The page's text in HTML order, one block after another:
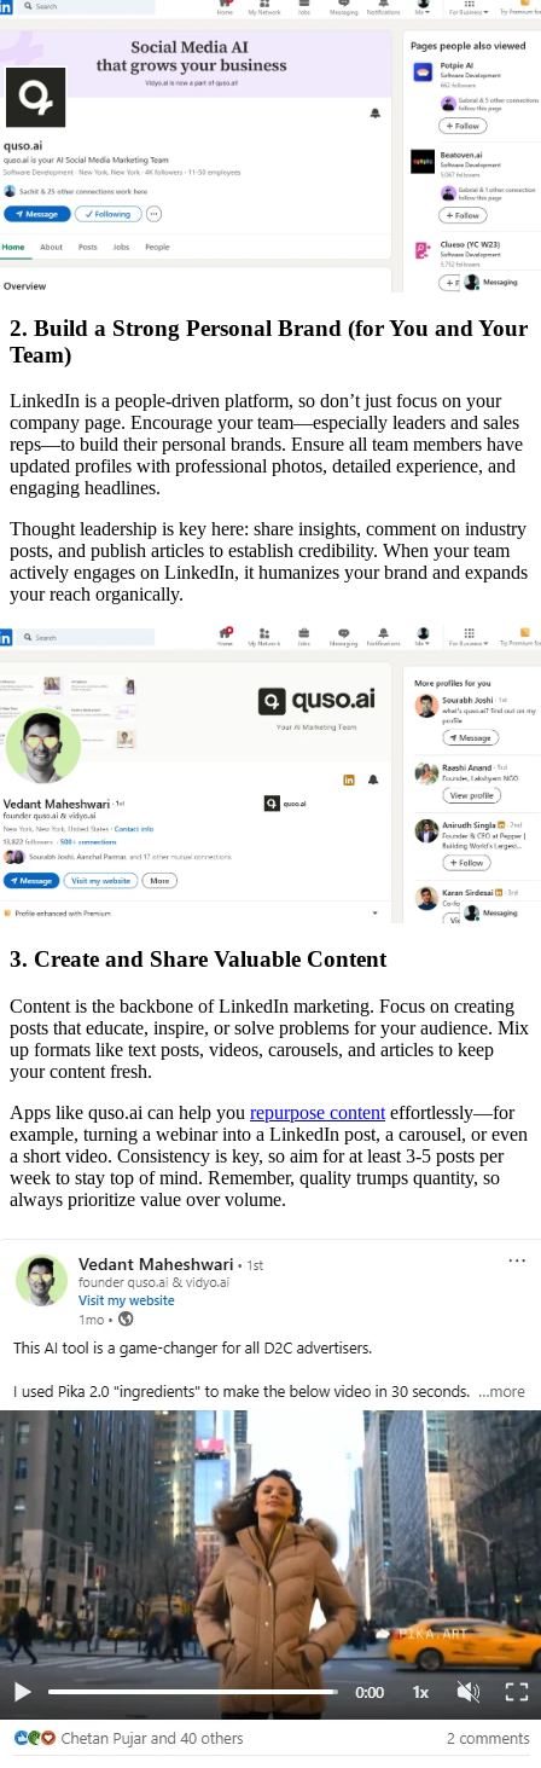
2. Build a Strong Personal Brand (for You and Your
Team)
LinkedIn is a people-driven platform, so don’t just focus on your
company page. Encourage your team—especially leaders and sales
reps—to build their personal brands. Ensure all team members have
updated profiles with professional photos, detailed experience, and
engaging headlines.
Thought leadership is key here: share insights, comment on industry
posts, and publish articles to establish credibility. When your team
actively engages on LinkedIn, it humanizes your brand and expands
your reach organically.
3. Create and Share Valuable Content
Content is the backbone of LinkedIn marketing. Focus on creating
posts that educate, inspire, or solve problems for your audience. Mix
up formats like text posts, videos, carousels, and articles to keep
your content fresh.
Apps like quso.ai can help you repurpose content effortlessly—for
example, turning a webinar into a LinkedIn post, a carousel, or even
a short video. Consistency is key, so aim for at least 3-5 posts per
week to stay top of mind. Remember, quality trumps quantity, so
always prioritize value over volume.